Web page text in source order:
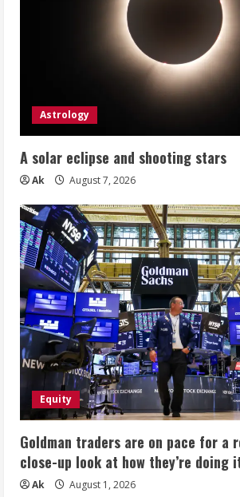
Astrology
A solar eclipse and shooting stars
Ak August 7, 2026
Equity
Goldman traders are on pace for a
close-up look at how they’re doing
Ak August 1, 2026